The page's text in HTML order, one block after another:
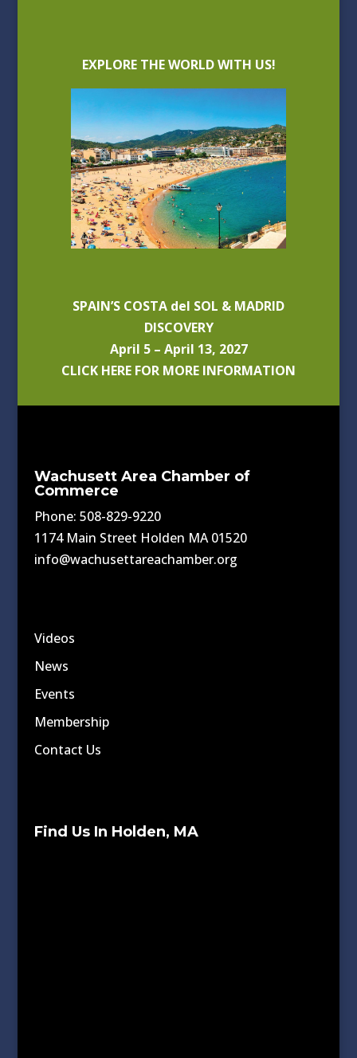
EXPLORE THE WORLD WITH US!
SPAIN’S COSTA del SOL & MADRID
DISCOVERY
April 5 – April 13, 2027
CLICK HERE FOR MORE INFORMATION
Wachusett Area Chamber of
Commerce
Phone: 508-829-9220
1174 Main Street Holden MA 01520
info@wachusettareachamber.org
Videos
News
Events
Membership
Contact Us
Find Us In Holden, MA